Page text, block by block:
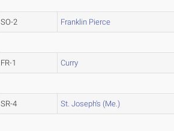
SO-2 Franklin Pierce
FR-1 Curry
SR-4 St. Joseph's (Me.)